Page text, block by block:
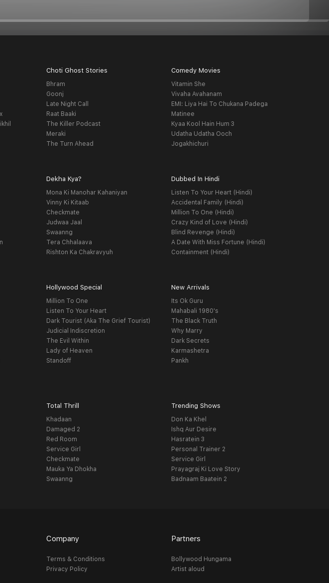
Choti Ghost Stories
Bhram
Goonj
Late Night Call
Raat Baaki
The Killer Podcast
Meraki
The Turn Ahead
Comedy Movies
Vitamin She
Vivaha Avahanam
EMI: Liya Hai To Chukana Padega
Matinee
Kyaa Kool Hain Hum 3
Udatha Udatha Ooch
Jogakhichuri
Dekha Kya?
Mona Ki Manohar Kahaniyan
Vinny Ki Kitaab
Checkmate
Judwaa Jaal
Swaanng
Tera Chhalaava
Rishton Ka Chakravyuh
Dubbed In Hindi
Listen To Your Heart (Hindi)
Accidental Family (Hindi)
Million To One (Hindi)
Crazy Kind of Love (Hindi)
Blind Revenge (Hindi)
A Date With Miss Fortune (Hindi)
Containment (Hindi)
Hollywood Special
Million To One
Listen To Your Heart
Dark Tourist (Aka The Grief Tourist)
Judicial Indiscretion
The Evil Within
Lady of Heaven
Standoff
New Arrivals
Its Ok Guru
Mahabali 1980's
The Black Truth
Why Marry
Dark Secrets
Karmashetra
Pankh
Total Thrill
Khadaan
Damaged 2
Red Room
Service Girl
Checkmate
Mauka Ya Dhokha
Swaanng
Trending Shows
Don Ka Khel
Ishq Aur Desire
Hasratein 3
Personal Trainer 2
Service Girl
Prayagraj Ki Love Story
Badnaam Baatein 2
Company
Terms & Conditions
Privacy Policy
Partners
Bollywood Hungama
Artist aloud